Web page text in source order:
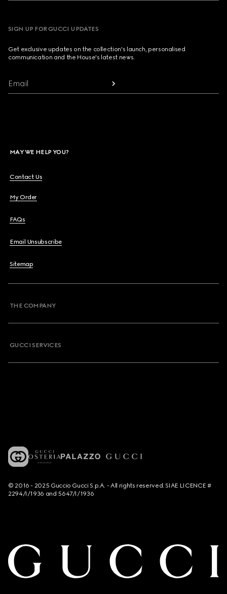
SIGN UP FOR GUCCI UPDATES
Get exclusive updates on the collection's launch, personalised
communication and the House's latest news.
Email
MAY WE HELP YOU?
Contact Us
My Order
FAQs
Email Unsubscribe
Sitemap
THE COMPANY
GUCCI SERVICES
© 2016 - 2025 Guccio Gucci S.p.A. - All rights reserved. SIAE LICENCE #
2294/I/1936 and 5647/I/1936